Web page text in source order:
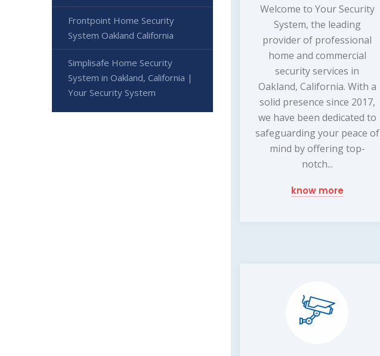
Welcome to Your Security
System, the leading
provider of professional
home and commercial
security services in
Oakland, California. With a
solid presence since 2017,
we have been dedicated to
safeguarding your peace of
mind by offering top-
notch...
know more
Frontpoint Home Security
System Oakland California
Simplisafe Home Security
System in Oakland, California |
Your Security System